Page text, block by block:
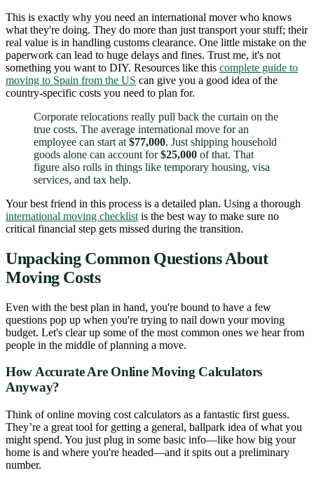
This is exactly why you need an international mover who knows
what they're doing. They do more than just transport your stuff; their
real value is in handling customs clearance. One little mistake on the
paperwork can lead to huge delays and fines. Trust me, it's not
something you want to DIY. Resources like this complete guide to
moving to Spain from the US can give you a good idea of the
country-specific costs you need to plan for.
Corporate relocations really pull back the curtain on the
true costs. The average international move for an
employee can start at $77,000. Just shipping household
goods alone can account for$25,000 of that. That
figure also rolls in things like temporary housing, visa
services, and tax help.
Your best friend in this process is a detailed plan. Using a thorough
international moving checklist is the best way to make sure no
critical financial step gets missed during the transition.
Unpacking Common Questions About
Moving Costs
Even with the best plan in hand, you're bound to have a few
questions pop up when you're trying to nail down your moving
budget. Let's clear up some of the most common ones we hear from
people in the middle of planning a move.
How Accurate Are Online Moving Calculators
Anyway?
Think of online moving cost calculators as a fantastic first guess.
They’re a great tool for getting a general, ballpark idea of what you
might spend. You just plug in some basic info—like how big your
home is and where you're headed—and it spits out a preliminary
number.